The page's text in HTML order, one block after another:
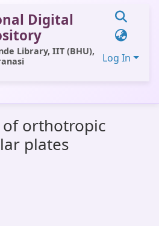
Digital
Library, IIT (BHU),
Log In
of orthotropic
plates